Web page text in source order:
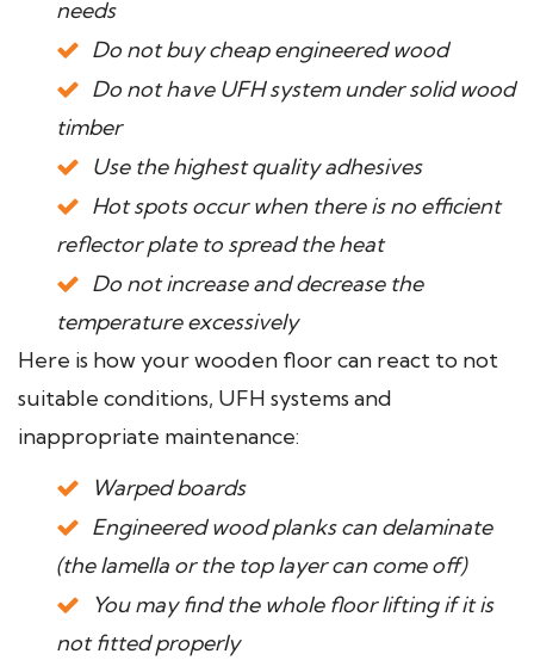
needs
Do not buy cheap engineered wood
Do not have UFH system under solid wood
timber
Use the highest quality adhesives
Hot spots occur when there is no efficient
reflector plate to spread the heat
Do not increase and decrease the
temperature excessively
Here is how your wooden floor can react to not
suitable conditions, UFH systems and
inappropriate maintenance:
Warped boards
Engineered wood planks can delaminate
(the lamella or the top layer can come off)
You may find the whole floor lifting if it is
not fitted properly